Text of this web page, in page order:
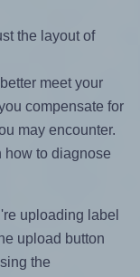
the layout of
meet your
compensate for
may encounter.
how to diagnose
uploading label
upload button
the